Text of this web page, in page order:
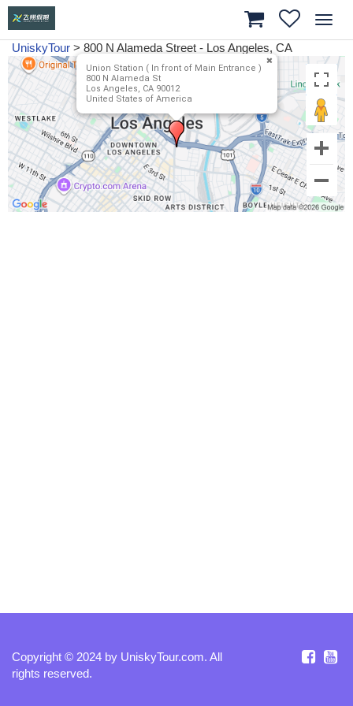
UniskyTour > 800 N Alameda Street - Los Angeles, CA
Union Station ( In front of Main Entrance )
800 N Alameda St
Los Angeles, CA 90012
United States of America
Copyright © 2024 by UniskyTour.com. All
rights reserved.